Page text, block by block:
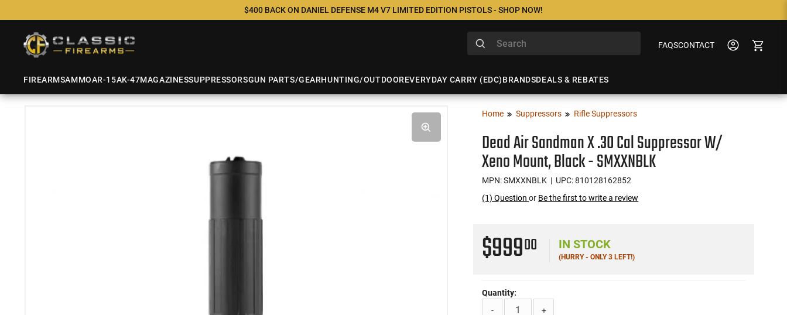
$400 BACK ON DANIEL DEFENSE M4 V7 LIMITED EDITION PISTOLS - SHOP NOW!
FAQSCONTACT
FIREARMSAMMOAR-15AK-47MAGAZINESSUPPRESSORSGUN PARTS/GEARHUNTING/OUTDOOREVERYDAY CARRY (EDC)BRANDSDEALS & REBATES
Home Suppressors Rifle Suppressors
Dead Air Sandman X .30 Cal Suppressor W/
Xeno Mount, Black - SMXXNBLK
MPN: SMXXNBLK | UPC: 810128162852
(1) Questionor Be the first to write a review
$99900 IN STOCK
(HURRY - ONLY 3 LEFT!)
Quantity:
-
+